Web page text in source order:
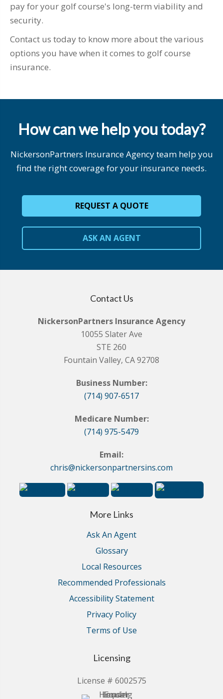
pay for your golf course's long-term viability and
security.
Contact us today to know more about the various
options you have when it comes to golf course
insurance.
How can we help you today?
NickersonPartners Insurance Agency team help you
find the right coverage for your insurance needs.
REQUEST A QUOTE
ASK AN AGENT
Contact Us
NickersonPartners Insurance Agency
10055 Slater Ave
STE 260
Fountain Valley, CA 92708
Business Number:
(714) 907-6517
Medicare Number:
(714) 975-5479
Email:
chris@nickersonpartnersins.com
More Links
Ask An Agent
Glossary
Local Resources
Recommended Professionals
Accessibility Statement
Privacy Policy
Terms of Use
Licensing
License # 6002575